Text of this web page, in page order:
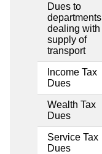
Dues to
departments
dealing with
supply of
transport
Income Tax
Dues
Wealth Tax
Dues
Service Tax
Dues